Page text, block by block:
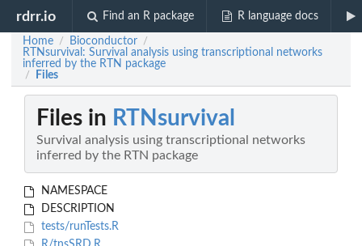
rdrr.io Find an R package R language docs
Home / Bioconductor /
RTNsurvival: Survival analysis using transcriptional networks
inferred by the RTN package
/ Files
Files in RTNsurvival
Survival analysis using transcriptional networks
inferred by the RTN package
NAMESPACE
DESCRIPTION
tests/runTests.R